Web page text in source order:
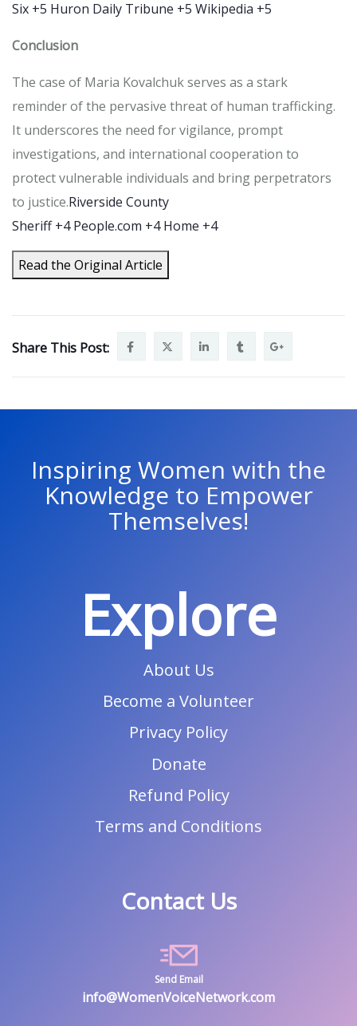
Six +5 Huron Daily Tribune +5 Wikipedia +5
Conclusion
The case of Maria Kovalchuk serves as a stark
reminder of the pervasive threat of human trafficking.
It underscores the need for vigilance, prompt
investigations, and international cooperation to
protect vulnerable individuals and bring perpetrators
to justice.Riverside County
Sheriff +4 People.com +4 Home +4
Read the Original Article
Share This Post:
Inspiring Women with the
Knowledge to Empower
Themselves!
Explore
About Us
Become a Volunteer
Privacy Policy
Donate
Refund Policy
Terms and Conditions
Contact Us
Send Email
info@WomenVoiceNetwork.com